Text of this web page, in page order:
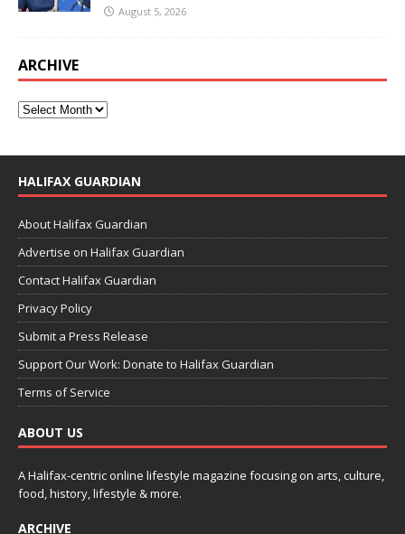
August 5, 2026
ARCHIVE
HALIFAX GUARDIAN
About Halifax Guardian
Advertise on Halifax Guardian
Contact Halifax Guardian
Privacy Policy
Submit a Press Release
Support Our Work: Donate to Halifax Guardian
Terms of Service
ABOUT US
A Halifax-centric online lifestyle magazine focusing on arts, culture,
food, history, lifestyle & more.
ARCHIVE